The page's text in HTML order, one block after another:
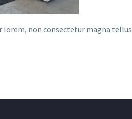
non consectetur magna